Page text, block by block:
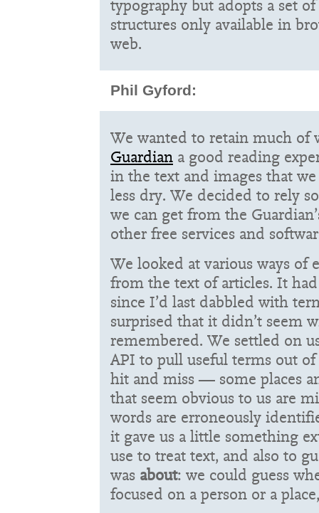
typography but adopts a set
structures only available in
web.
Phil Gyford:
We wanted to retain much of
Guardian a good reading
in the text and images that
less dry. We decided to rely
we can get from the
other free services and
We looked at various ways of
from the text of articles. It
since I’d last dabbled with
surprised that it didn’t seem
remembered. We settled on
API to pull useful terms out of
hit and miss — some places
that seem obvious to us are
words are erroneously
it gave us a little something
use to treat text, and also to
was about: we could guess
focused on a person or a